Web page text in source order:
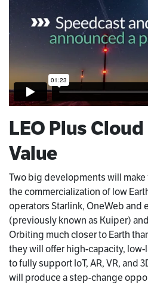
LEO Plus
Value
Two big developments will
the commercialization of low
operators Starlink, OneWeb and
(previously known as Kuiper)
Orbiting much closer to Earth
they will offer high-capacity,
to fully support IoT, AR, VR, and
will produce a step-change